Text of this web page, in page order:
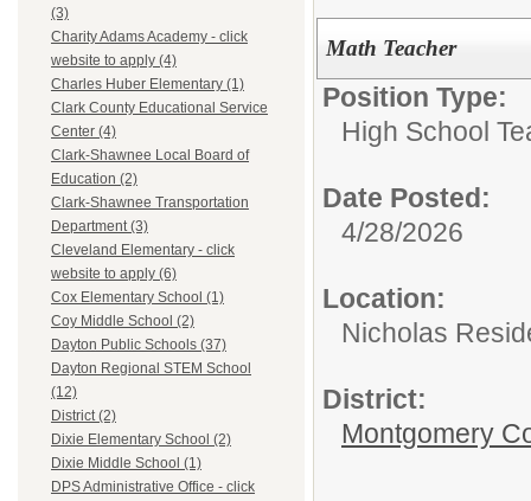
(3)
Charity Adams Academy - click
website to apply (4)
Charles Huber Elementary (1)
Clark County Educational Service
Center (4)
Clark-Shawnee Local Board of
Education (2)
Clark-Shawnee Transportation
Department (3)
Cleveland Elementary - click
website to apply (6)
Cox Elementary School (1)
Coy Middle School (2)
Dayton Public Schools (37)
Dayton Regional STEM School
(12)
District (2)
Dixie Elementary School (2)
Dixie Middle School (1)
DPS Administrative Office - click
Math Teacher
Position Type:
High School
Date Posted:
4/28/2026
Location:
Nicholas
District:
Montgomery